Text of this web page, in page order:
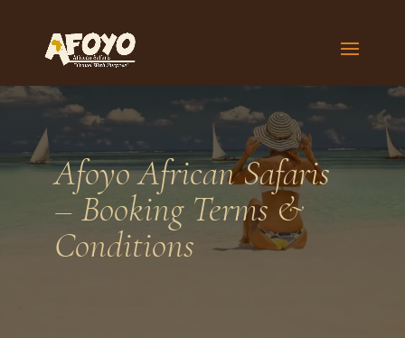
Afoyo African Safaris
– Booking Terms &
Conditions